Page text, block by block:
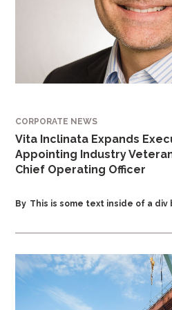
CORPORATE NEWS
Vita Inclinata Expands
Appointing Industry
Chief Operating Officer
By This is some text inside of a div